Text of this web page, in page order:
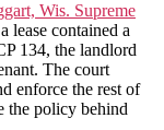
Wis. Supreme
lease contained a
134, the landlord
The court
enforce the rest of
the policy behind